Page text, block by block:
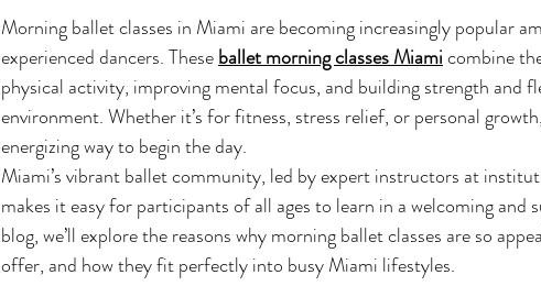
Morning ballet classes in Miami are becoming increasingly popular
experienced dancers. These ballet morning classes Miami combine
physical activity, improving mental focus, and building strength and
environment. Whether it’s for fitness, stress relief, or personal
energizing way to begin the day.
Miami’s vibrant ballet community, led by expert instructors at
makes it easy for participants of all ages to learn in a welcoming and
blog, we’ll explore the reasons why morning ballet classes are so
offer, and how they fit perfectly into busy Miami lifestyles.